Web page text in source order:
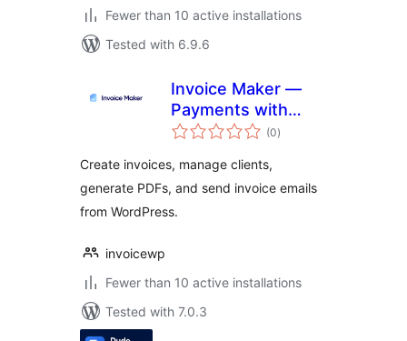
Fewer than 10 active installations
Tested with 6.9.6
Invoice Maker —
Payments with
Stripe
(0total
ratings
)
Create invoices, manage clients,
generate PDFs, and send invoice emails
from WordPress.
invoicewp
Fewer than 10 active installations
Tested with 7.0.3